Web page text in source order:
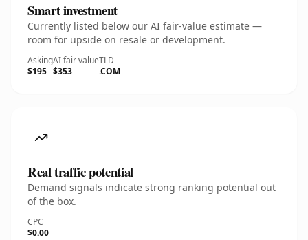
Smart investment
Currently listed below our AI fair-value estimate —
room for upside on resale or development.
Asking
$195
AI fair value
$353
TLD
.COM
Real traffic potential
Demand signals indicate strong ranking potential out
of the box.
CPC
$0.00